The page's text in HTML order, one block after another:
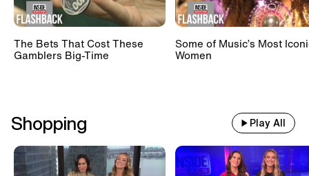
The Bets That Cost These
Gamblers Big-Time
Some of Music’s Most
Women
Shopping Play All